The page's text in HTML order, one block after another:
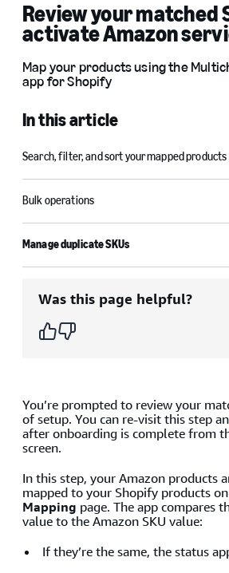
Review your matched
activate Amazon
Map your products using the
app for Shopify
In this article
Search, filter, and sort your mapped products
Bulk operations
Manage duplicate SKUs
Was this page helpful?
You’re prompted to review your
of setup. You can re-visit this step
after onboarding is complete from
screen.
In this step, your Amazon products
mapped to your Shopify products
Mapping page. The app compares
value to the Amazon SKU value:
If they’re the same, the status